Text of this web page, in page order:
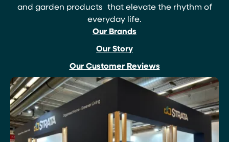
and garden products that elevate the rhythm of
everyday life.
Our Brands
Our Story
Our Customer Reviews